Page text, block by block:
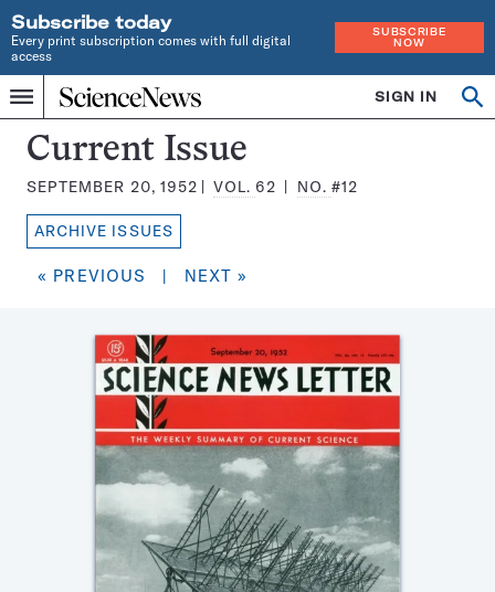
Subscribe today
Every print subscription comes with full digital
access
SUBSCRIBE
NOW
Menu
Home
INDEPENDENT
JOURNALISM
SINCE
1921
SIGN IN
Search
Science
News
Magazine:
Current Issue
SEPTEMBER 20, 1952 VOL. 62 NO. #12
ARCHIVE ISSUES
« PREVIOUS | NEXT »